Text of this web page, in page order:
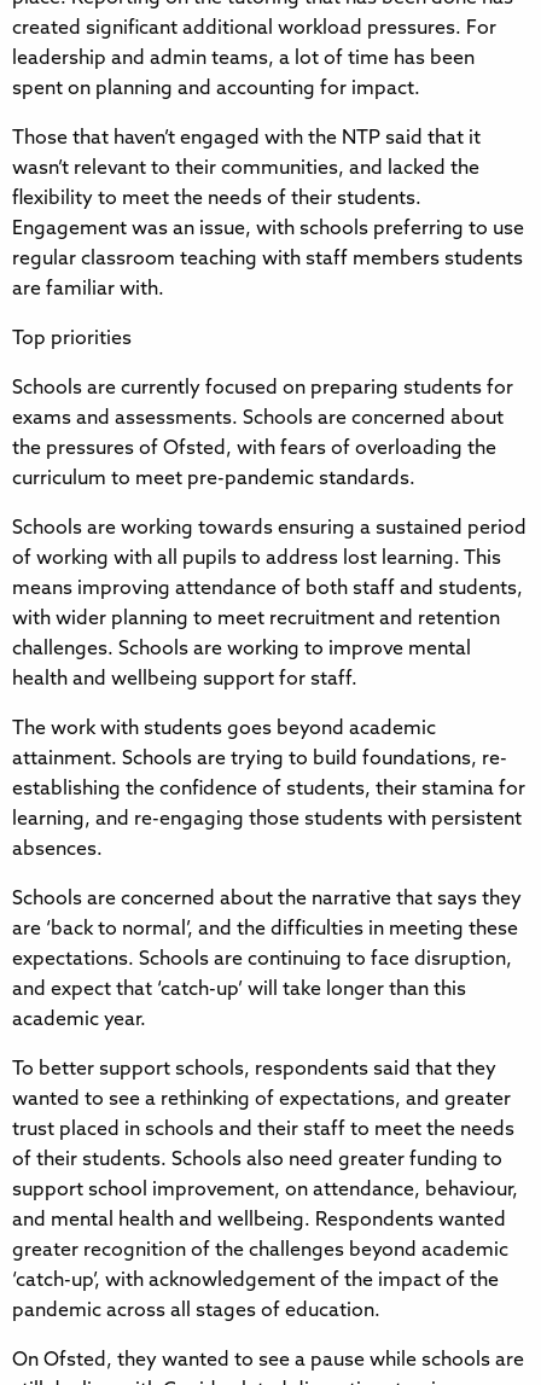
created significant additional workload pressures. For
leadership and admin teams, a lot of time has been
spent on planning and accounting for impact.
Those that haven’t engaged with the NTP said that it
wasn’t relevant to their communities, and lacked the
flexibility to meet the needs of their students.
Engagement was an issue, with schools preferring to use
regular classroom teaching with staff members students
are familiar with.
Top priorities
Schools are currently focused on preparing students for
exams and assessments. Schools are concerned about
the pressures of Ofsted, with fears of overloading the
curriculum to meet pre-pandemic standards.
Schools are working towards ensuring a sustained period
of working with all pupils to address lost learning. This
means improving attendance of both staff and students,
with wider planning to meet recruitment and retention
challenges. Schools are working to improve mental
health and wellbeing support for staff.
The work with students goes beyond academic
attainment. Schools are trying to build foundations, re-
establishing the confidence of students, their stamina for
learning, and re-engaging those students with persistent
absences.
Schools are concerned about the narrative that says they
are ‘back to normal’, and the difficulties in meeting these
expectations. Schools are continuing to face disruption,
and expect that ‘catch-up’ will take longer than this
academic year.
To better support schools, respondents said that they
wanted to see a rethinking of expectations, and greater
trust placed in schools and their staff to meet the needs
of their students. Schools also need greater funding to
support school improvement, on attendance, behaviour,
and mental health and wellbeing. Respondents wanted
greater recognition of the challenges beyond academic
‘catch-up’, with acknowledgement of the impact of the
pandemic across all stages of education.
On Ofsted, they wanted to see a pause while schools are